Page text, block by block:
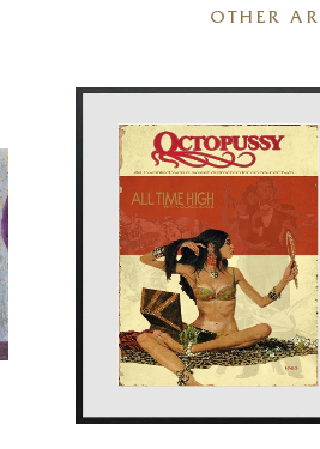
OTHER